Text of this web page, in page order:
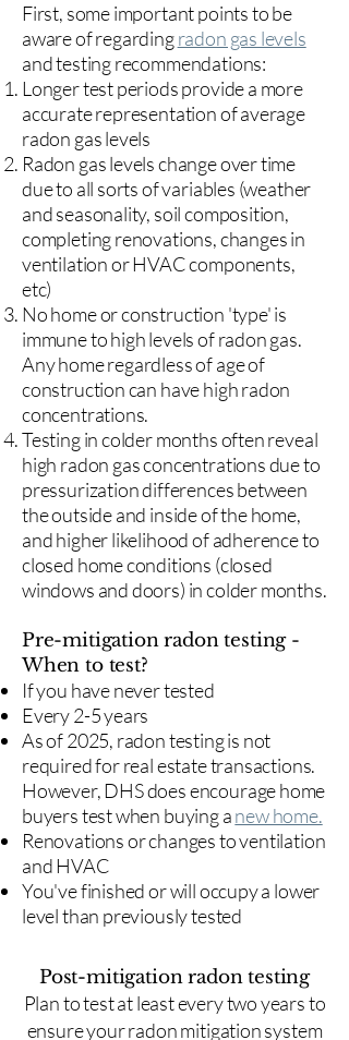
First, some important points to be
aware of regardingradon gas levels
and testing recommendations:
Longer test periods provide a more
accurate representation of average
radon gas levels
Radon gas levels change over time
due to all sorts of variables (weather
and seasonality, soil composition,
completing renovations, changes in
ventilation or HVAC components,
etc)
No home or construction 'type' is
immune to high levels of radon gas.
Any home regardless of age of
construction can have high radon
concentrations.
Testing in colder months often reveal
high radon gas concentrations due to
pressurization differences between
the outside and inside of the home,
and higher likelihood of adherence to
closed home conditions (closed
windows and doors) in colder months.
Pre-mitigation radon testing -
When to test?
If you have never tested
Every 2-5 years
As of 2025, radon testing is not
required for real estate transactions.
However, DHS does encourage home
buyers test when buying anew home.
Renovations or changes to ventilation
and HVAC
You've finished or will occupy a lower
level than previously tested
Post-mitigation radon testing
​Plan to test at least every two years to
ensure your radon mitigation system